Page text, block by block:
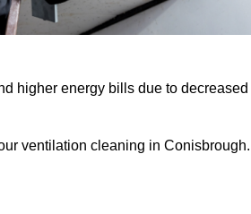
higher energy bills due to decreased
ventilation cleaning in Conisbrough.